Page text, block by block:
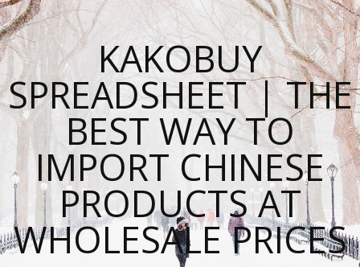
KAKOBUY
SPREADSHEET | THE
BEST WAY TO
IMPORT CHINESE
PRODUCTS AT
WHOLESALE PRICES